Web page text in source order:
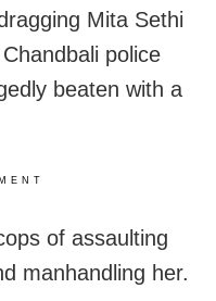
Mita Sethi
police
beaten with a
of assaulting
manhandling her.